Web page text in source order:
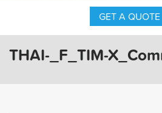
GET A QUOTE
THAI-_F_TIM-